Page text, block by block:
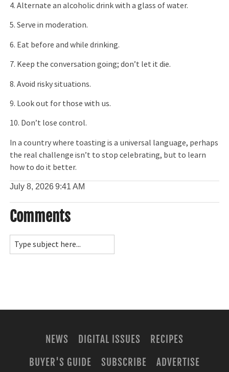
4. Alternate an alcoholic drink with a glass of water.
5. Serve in moderation.
6. Eat before and while drinking.
7. Keep the conversation going; don’t let it die.
8. Avoid risky situations.
9. Look out for those with us.
10. Don’t lose control.
In a country where toasting is a universal language, perhaps
the real challenge isn’t to stop celebrating, but to learn
how to do it better.
July 8, 20269:41 AM
Comments
NEWS DIGITAL ISSUES
RECIPES
BUYER'S GUIDE
SUBSCRIBE ADVERTISE